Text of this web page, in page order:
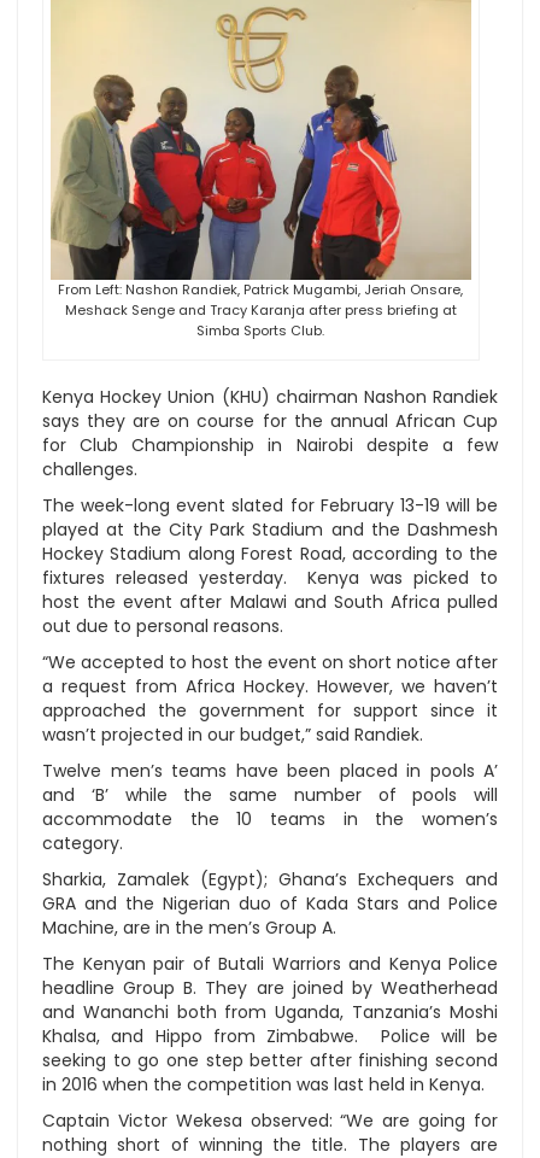
From Left: Nashon Randiek, Patrick Mugambi, Jeriah Onsare,
Meshack Senge and Tracy Karanja after press briefing at
Simba Sports Club.
Kenya Hockey Union (KHU) chairman Nashon Randiek
says they are on course for the annual African Cup
for Club Championship in Nairobi despite a few
challenges.
The week-long event slated for February 13-19 will be
played at the City Park Stadium and the Dashmesh
Hockey Stadium along Forest Road, according to the
fixtures released yesterday. Kenya was picked to
host the event after Malawi and South Africa pulled
out due to personal reasons.
“We accepted to host the event on short notice after
a request from Africa Hockey. However, we haven’t
approached the government for support since it
wasn’t projected in our budget,” said Randiek.
Twelve men’s teams have been placed in pools A’
and ‘B’ while the same number of pools will
accommodate the 10 teams in the women’s
category.
Sharkia, Zamalek (Egypt); Ghana’s Exchequers and
GRA and the Nigerian duo of Kada Stars and Police
Machine, are in the men’s Group A.
The Kenyan pair of Butali Warriors and Kenya Police
headline Group B. They are joined by Weatherhead
and Wananchi both from Uganda, Tanzania’s Moshi
Khalsa, and Hippo from Zimbabwe. Police will be
seeking to go one step better after finishing second
in 2016 when the competition was last held in Kenya.
Captain Victor Wekesa observed: “We are going for
nothing short of winning the title. The players are